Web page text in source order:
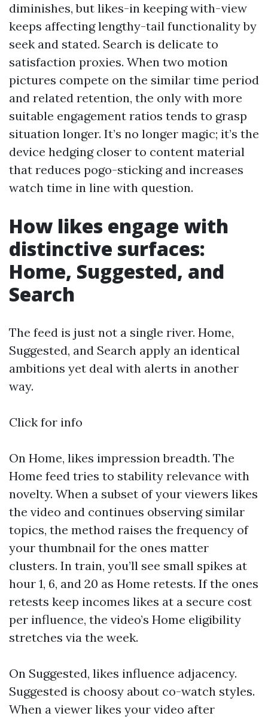
diminishes, but likes-in keeping with-view
keeps affecting lengthy-tail functionality by
seek and stated. Search is delicate to
satisfaction proxies. When two motion
pictures compete on the similar time period
and related retention, the only with more
suitable engagement ratios tends to grasp
situation longer. It’s no longer magic; it’s the
device hedging closer to content material
that reduces pogo-sticking and increases
watch time in line with question.
How likes engage with
distinctive surfaces:
Home, Suggested, and
Search
The feed is just not a single river. Home,
Suggested, and Search apply an identical
ambitions yet deal with alerts in another
way.
Click for info
On Home, likes impression breadth. The
Home feed tries to stability relevance with
novelty. When a subset of your viewers likes
the video and continues observing similar
topics, the method raises the frequency of
your thumbnail for the ones matter
clusters. In train, you’ll see small spikes at
hour 1, 6, and 20 as Home retests. If the ones
retests keep incomes likes at a secure cost
per influence, the video’s Home eligibility
stretches via the week.
On Suggested, likes influence adjacency.
Suggested is choosy about co-watch styles.
When a viewer likes your video after